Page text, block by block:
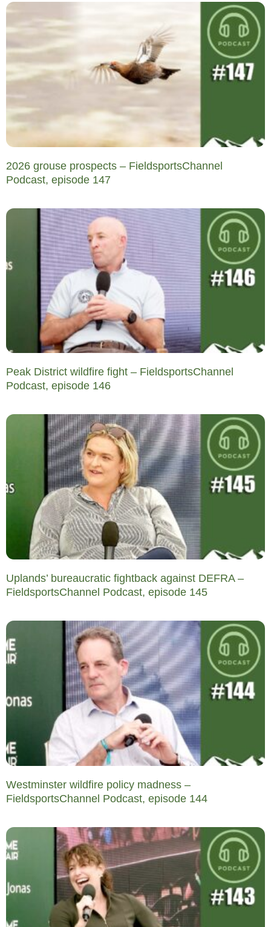
2026 grouse prospects – FieldsportsChannel
Podcast, episode 147
Peak District wildfire fight – FieldsportsChannel
Podcast, episode 146
Uplands’ bureaucratic fightback against DEFRA –
FieldsportsChannel Podcast, episode 145
Westminster wildfire policy madness –
FieldsportsChannel Podcast, episode 144